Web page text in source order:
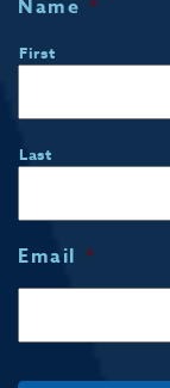
Name *
First
Last
Email *